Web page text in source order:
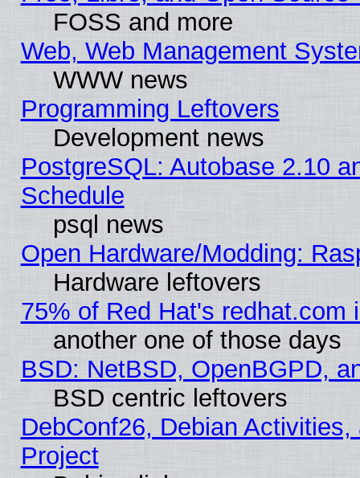
FOSS and more
Web, Web Management
WWW news
Programming Leftovers
Development news
PostgreSQL: Autobase 2.10
Schedule
psql news
Open Hardware/Modding:
Hardware leftovers
75% of Red Hat's redhat.com
another one of those days
BSD: NetBSD, OpenBGPD,
BSD centric leftovers
DebConf26, Debian
Project